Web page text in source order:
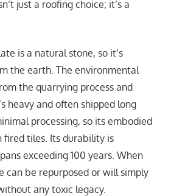
just a roofing choice; it’s a
is a natural stone, so it’s
the earth. The environmental
the quarrying process and
heavy and often shipped long
processing, so its embodied
fired tiles. Its durability is
exceeding 100 years. When
can be repurposed or will simply
any toxic legacy.